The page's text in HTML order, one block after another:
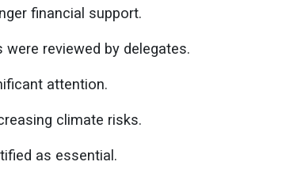
financial support.
reviewed by delegates.
attention.
climate risks.
as essential.